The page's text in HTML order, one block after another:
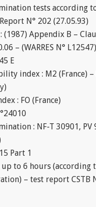
tests according
N° 202 (27.05.93)
(1987) Appendix B –
– (WARRES N° L12547)
E
index : M2 (France) –
: FO (France)
: NF-T 30901, PV
Part 1
to 6 hours (according
– test report CSTB